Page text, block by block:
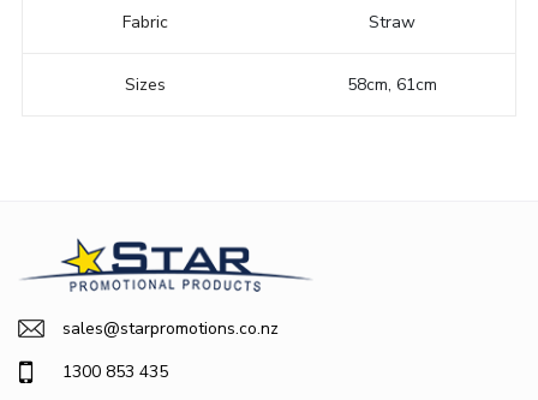
Fabric Straw
Sizes 58cm, 61cm
sales@starpromotions.co.nz
1300 853 435